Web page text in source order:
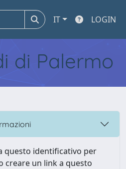
IT LOGIN
di Palermo
questo identificativo per
creare un link a questo